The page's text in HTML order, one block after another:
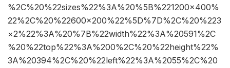
%2C%20%22sizes%22%3A%20%5B%221200×400%
22%2C%20%22600×200%22%5D%7D%2C%20%223
×2%22%3A%20%7B%22width%22%3A%20591%2C
%20%22top%22%3A%200%2C%20%22height%22%
3A%20394%2C%20%22left%22%3A%2055%2C%20